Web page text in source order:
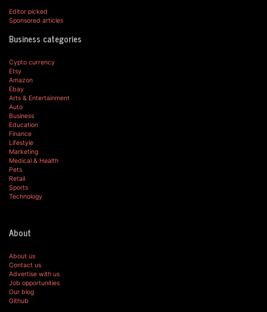
Editor picked
Sponsored articles
Business categories
Cypto currency
Etsy
Amazon
Ebay
Arts & Entertainment
Auto
Business
Education
Finance
Lifestyle
Marketing
Medical & Health
Pets
Retail
Sports
Technology
About
About us
Contact us
Advertise with us
Job opportunities
Our blog
Github